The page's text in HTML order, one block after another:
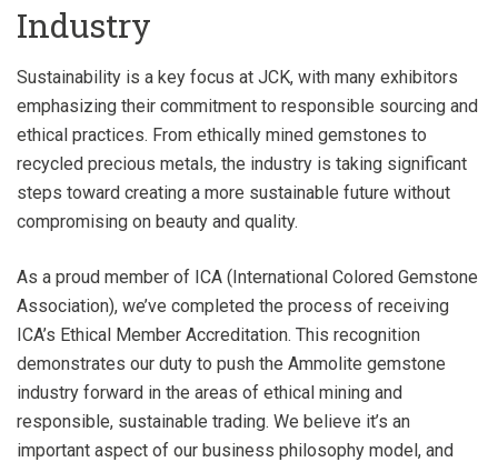
Industry
Sustainability is a key focus at JCK, with many exhibitors
emphasizing their commitment to responsible sourcing and
ethical practices. From ethically mined gemstones to
recycled precious metals, the industry is taking significant
steps toward creating a more sustainable future without
compromising on beauty and quality.
As a proud member of ICA (International Colored Gemstone
Association), we’ve completed the process of receiving
ICA’s Ethical Member Accreditation. This recognition
demonstrates our duty to push the Ammolite gemstone
industry forward in the areas of ethical mining and
responsible, sustainable trading. We believe it’s an
important aspect of our business philosophy model, and